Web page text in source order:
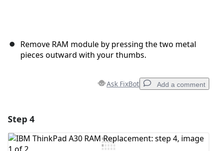
Remove RAM module by pressing the two metal
pieces outward with your thumbs.
Ask FixBot Add a comment
Add Comment
Step 4